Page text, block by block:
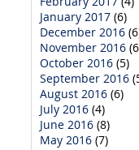
January 2017 (6)
December 2016
November 2016
October 2016 (5)
September 2016
August 2016 (6)
July 2016 (4)
June 2016 (8)
May 2016 (7)